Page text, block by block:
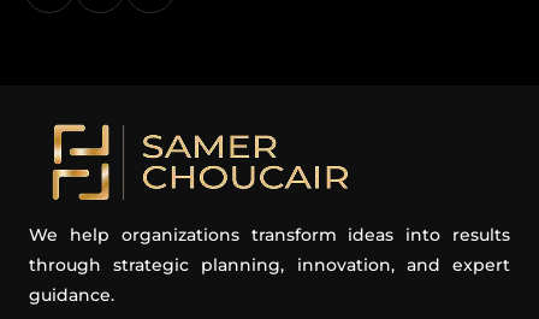
We help organizations transform ideas into results
through strategic planning, innovation, and expert
guidance.